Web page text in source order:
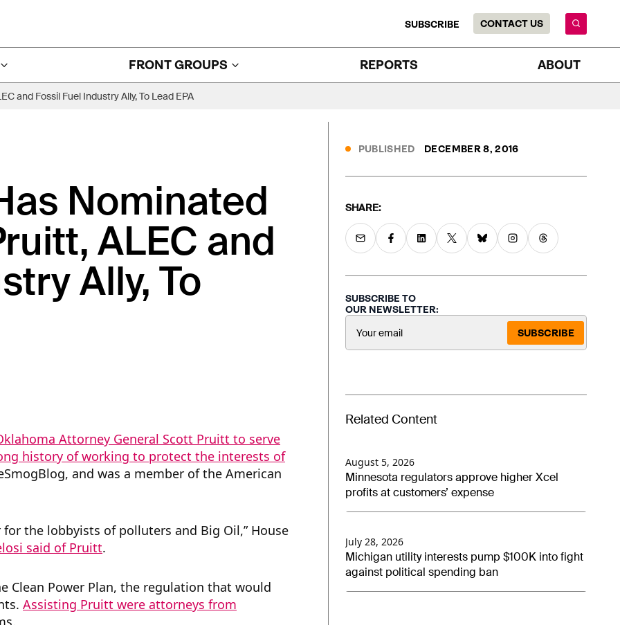
SUBSCRIBE CONTACT US
FRONT GROUPS REPORTS ABOUT
and Fossil Fuel Industry Ally, To Lead EPA
Nominated
ALEC and
Ally, To
Attorney General Scott Pruitt to serve
history of working to protect the interests of
and was a member of the American
the lobbyists of polluters and Big Oil,” House
said of Pruitt.
Clean Power Plan, the regulation that would
Assisting Pruitt were attorneys from
PUBLISHED DECEMBER 8, 2016
SHARE:
SUBSCRIBE TO
OUR NEWSLETTER:
SUBSCRIBE
Related Content
August 5, 2026
Minnesota regulators approve higher Xcel
profits at customers’ expense
July 28, 2026
Michigan utility interests pump $100K into fight
against political spending ban